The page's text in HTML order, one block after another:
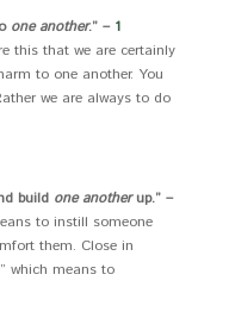
one another.” – 1
this that we are certainly
to one another. You
we are always to do
build one anotherup.” –
to instill someone
them. Close in
which means to